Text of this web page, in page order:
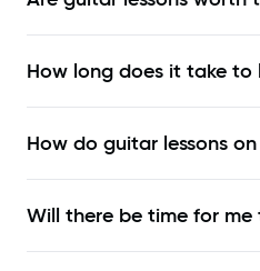
How long does it take to
How do guitar lessons
Will there be time for me